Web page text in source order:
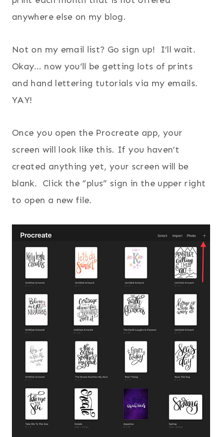
anywhere else on my blog.
Not on my email list? Go sign up! I’ll wait.
Okay… now you’ll be getting lots of prints
and hand lettering tutorials via my emails.
YAY!
Once you open the Procreate app, your
screen will look like this. If you haven’t
created anything yet, your screen will be
blank. Click the “plus” sign in the upper right
to open a new file.